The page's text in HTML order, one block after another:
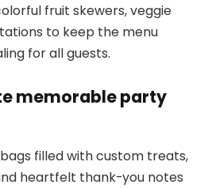
fruit skewers, veggie
to keep the menu
for all guests.
memorable party
filled with custom treats,
heartfelt thank-you notes